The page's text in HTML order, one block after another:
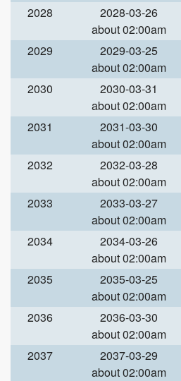
2028
2028-03-26
about 02:00am
2029
2029-03-25
about 02:00am
2030
2030-03-31
about 02:00am
2031
2031-03-30
about 02:00am
2032
2032-03-28
about 02:00am
2033
2033-03-27
about 02:00am
2034
2034-03-26
about 02:00am
2035
2035-03-25
about 02:00am
2036
2036-03-30
about 02:00am
2037
2037-03-29
about 02:00am